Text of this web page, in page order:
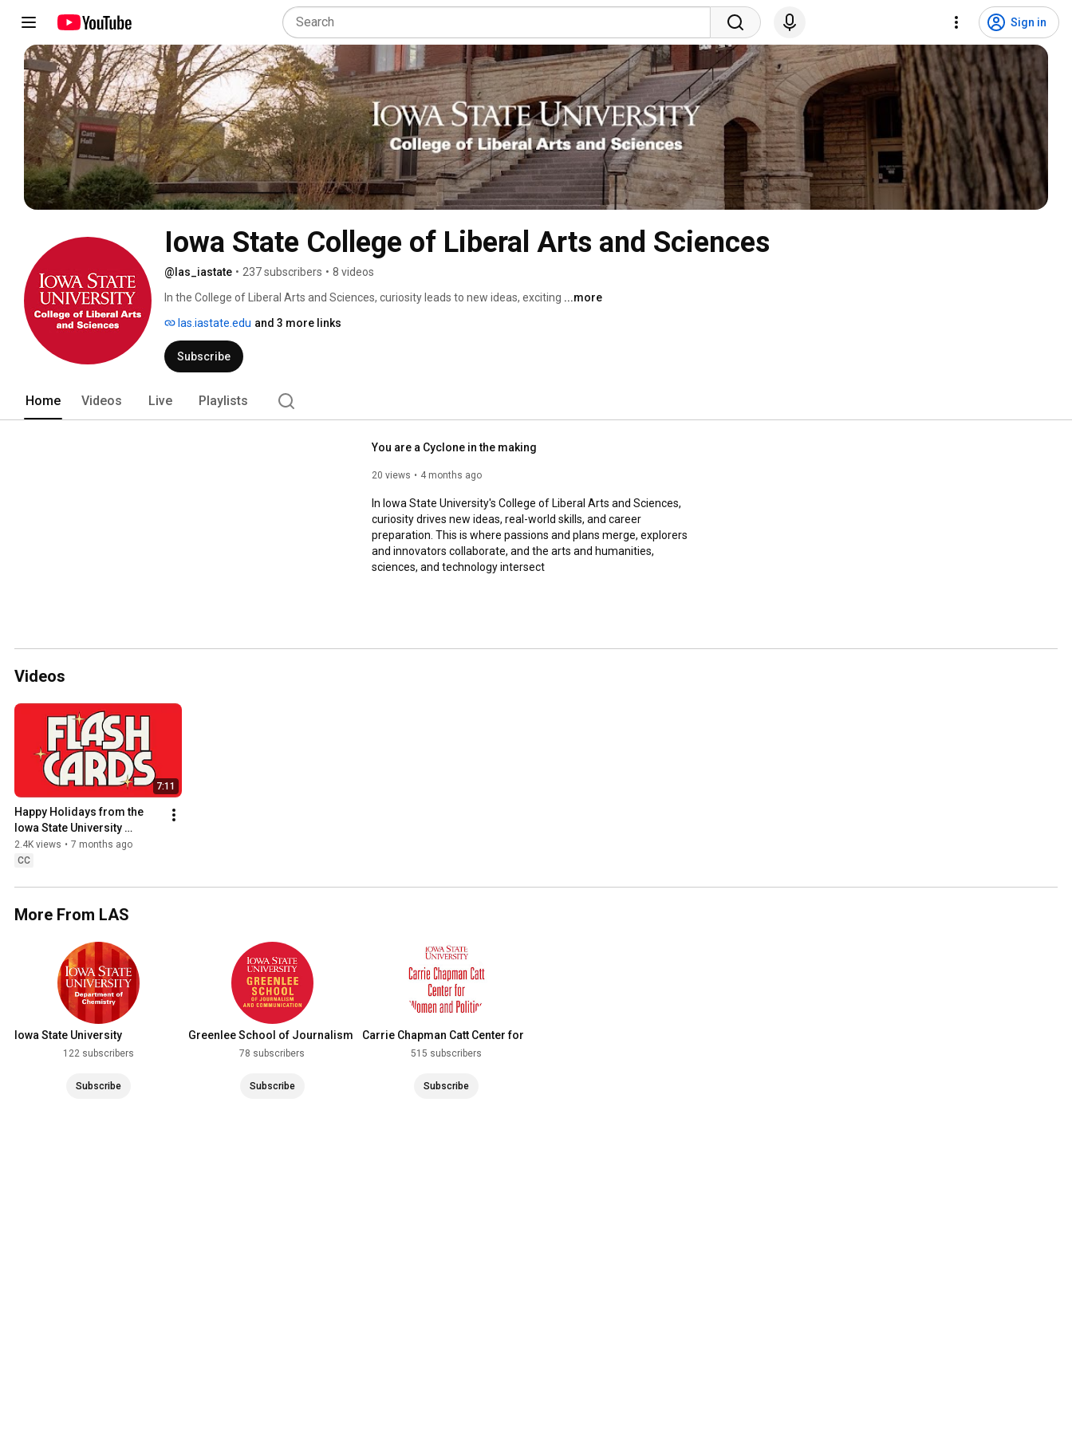
Sign in
Iowa State College of Liberal Arts and Sciences
@las_iastate • 237 subscribers • 8 videos
In the College of Liberal Arts and Sciences, curiosity leads to new ideas, exciting ...more
las.iastate.edu and 3 more links
Subscribe
Home Videos Live Playlists
You are a Cyclone in the making
20 views 4 months ago
In Iowa State University's College of Liberal Arts and Sciences,
curiosity drives new ideas, real-world skills, and career
preparation. This is where passions and plans merge, explorers
and innovators collaborate, and the arts and humanities,
sciences, and technology intersect
Videos
7:11
Happy Holidays from the
Iowa State University
College of Liberal Arts and
Sciences! (2025)
2.4K views • 7 months ago
CC
More From LAS
Iowa State University
Department of Chemistry
122 subscribers
Subscribe
Greenlee School of Journalism
and Communication
78 subscribers
Subscribe
Carrie Chapman Catt Center for
Women and Politics
515 subscribers
Subscribe